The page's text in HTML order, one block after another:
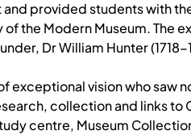
provided students with
the Modern Museum. The
Dr William Hunter (1718-
exceptional vision who saw
collection and links to
centre, Museum